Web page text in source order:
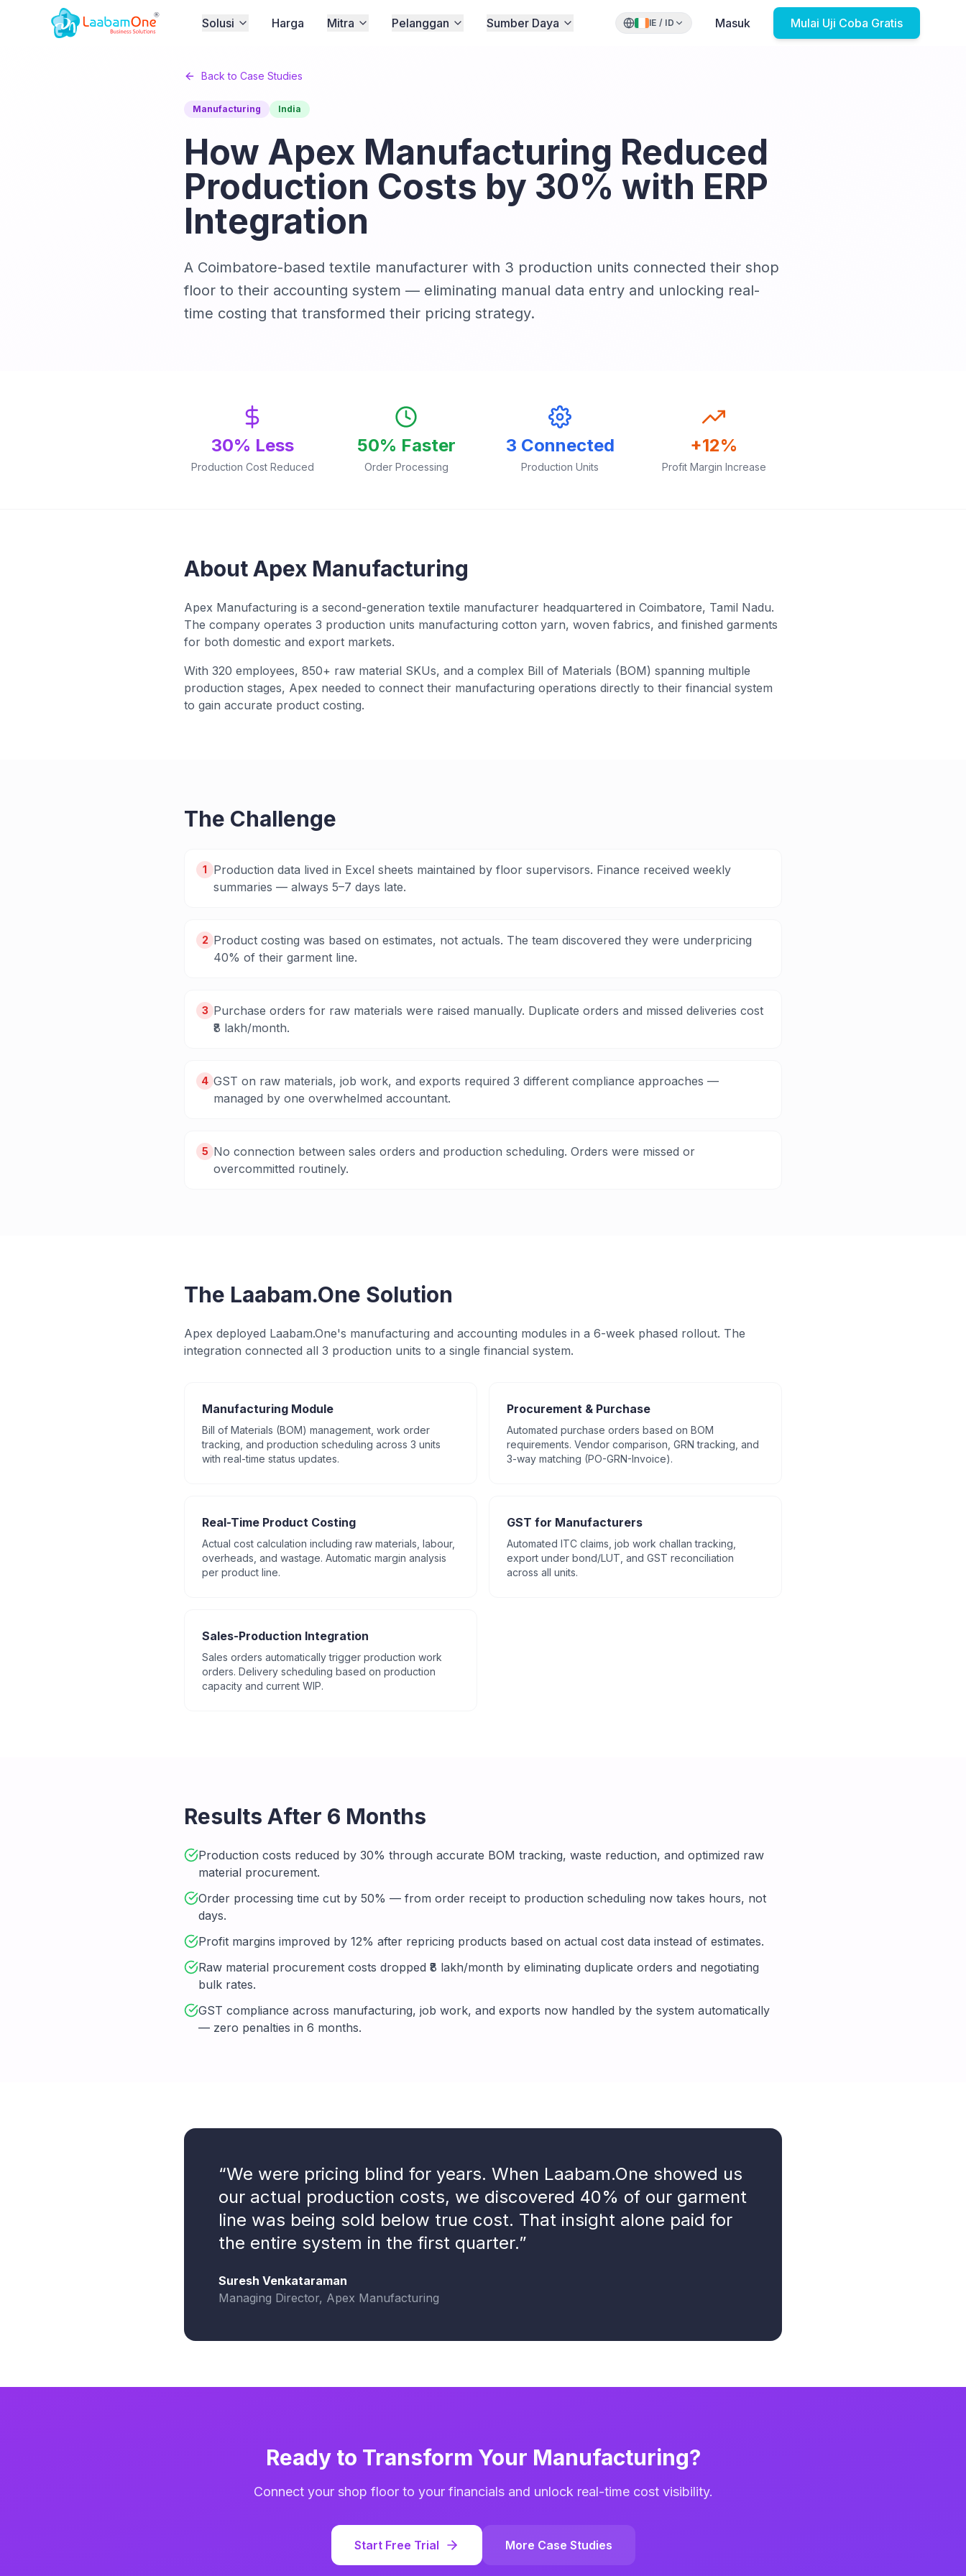
Solusi Harga Mitra Pelanggan Sumber Daya IE / ID Masuk Mulai Uji Coba Gratis
Back to Case Studies
Manufacturing India
How Apex Manufacturing Reduced
Production Costs by 30% with ERP
Integration
A Coimbatore-based textile manufacturer with 3 production units connected their shop
floor to their accounting system — eliminating manual data entry and unlocking real-
time costing that transformed their pricing strategy.
30% Less
Production Cost Reduced
50% Faster
Order Processing
3 Connected
Production Units
+12%
Profit Margin Increase
About Apex Manufacturing
Apex Manufacturing is a second-generation textile manufacturer headquartered in Coimbatore, Tamil Nadu.
The company operates 3 production units manufacturing cotton yarn, woven fabrics, and finished garments
for both domestic and export markets.
With 320 employees, 850+ raw material SKUs, and a complex Bill of Materials (BOM) spanning multiple
production stages, Apex needed to connect their manufacturing operations directly to their financial system
to gain accurate product costing.
The Challenge
1
Production data lived in Excel sheets maintained by floor supervisors. Finance received weekly
summaries — always 5–7 days late.
2 Product costing was based on estimates, not actuals. The team discovered they were underpricing
40% of their garment line.
3 Purchase orders for raw materials were raised manually. Duplicate orders and missed deliveries cost
₹8 lakh/month.
4 GST on raw materials, job work, and exports required 3 different compliance approaches —
managed by one overwhelmed accountant.
5 No connection between sales orders and production scheduling. Orders were missed or
overcommitted routinely.
The Laabam.One Solution
Apex deployed Laabam.One's manufacturing and accounting modules in a 6-week phased rollout. The
integration connected all 3 production units to a single financial system.
Manufacturing Module
Bill of Materials (BOM) management, work order
tracking, and production scheduling across 3 units
with real-time status updates.
Procurement & Purchase
Automated purchase orders based on BOM
requirements. Vendor comparison, GRN tracking, and
3-way matching (PO-GRN-Invoice).
Real-Time Product Costing
Actual cost calculation including raw materials, labour,
overheads, and wastage. Automatic margin analysis
per product line.
GST for Manufacturers
Automated ITC claims, job work challan tracking,
export under bond/LUT, and GST reconciliation
across all units.
Sales-Production Integration
Sales orders automatically trigger production work
orders. Delivery scheduling based on production
capacity and current WIP.
Results After 6 Months
Production costs reduced by 30% through accurate BOM tracking, waste reduction, and optimized raw
material procurement.
Order processing time cut by 50% — from order receipt to production scheduling now takes hours, not
days.
Profit margins improved by 12% after repricing products based on actual cost data instead of estimates.
Raw material procurement costs dropped ₹8 lakh/month by eliminating duplicate orders and negotiating
bulk rates.
GST compliance across manufacturing, job work, and exports now handled by the system automatically
— zero penalties in 6 months.
“We were pricing blind for years. When Laabam.One showed us
our actual production costs, we discovered 40% of our garment
line was being sold below true cost. That insight alone paid for
the entire system in the first quarter.”
Suresh Venkataraman
Managing Director, Apex Manufacturing
Ready to Transform Your Manufacturing?
Connect your shop floor to your financials and unlock real-time cost visibility.
Start Free Trial More Case Studies